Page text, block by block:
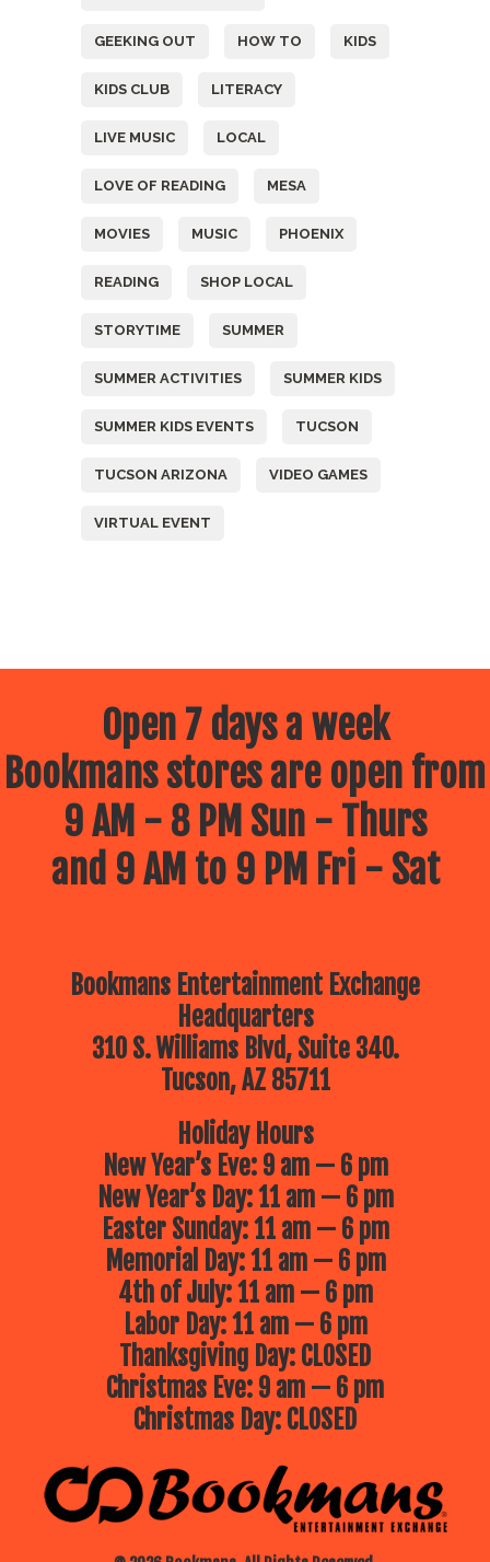
GEEKING OUT HOW TO KIDS
KIDS CLUB LITERACY
LIVE MUSIC LOCAL
LOVE OF READING MESA
MOVIES MUSIC PHOENIX
READING SHOP LOCAL
STORYTIME SUMMER
SUMMER ACTIVITIES SUMMER KIDS
SUMMER KIDS EVENTS TUCSON
TUCSON ARIZONA VIDEO GAMES
VIRTUAL EVENT
Open 7 days a week
Bookmans stores are open from
9 AM - 8 PM Sun - Thurs
and 9 AM to 9 PM Fri - Sat
Bookmans Entertainment Exchange
Headquarters
310 S. Williams Blvd, Suite 340.
Tucson, AZ 85711
Holiday Hours
New Year’s Eve: 9 am — 6 pm
New Year’s Day: 11 am — 6 pm
Easter Sunday: 11 am — 6 pm
Memorial Day: 11 am — 6 pm
4th of July: 11 am — 6 pm
Labor Day: 11 am — 6 pm
Thanksgiving Day: CLOSED
Christmas Eve: 9 am — 6 pm
Christmas Day: CLOSED